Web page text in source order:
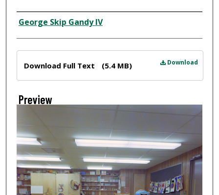
Creator
George Skip Gandy IV
Download
Download Full Text (5.4 MB)
Preview